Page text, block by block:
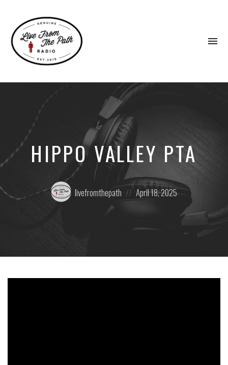
Faith.
HIPPO VALLEY PTA
Posted
by:
livefromthepath
Posted
on
April 18, 2025